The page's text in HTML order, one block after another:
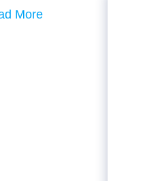
More